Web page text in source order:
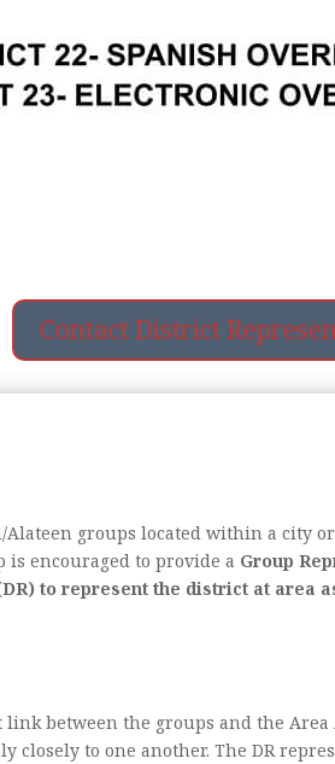
Contact District
groups located within a city
encouraged to provide a Group
to represent the district at area
between the groups and the
to one another. The DR